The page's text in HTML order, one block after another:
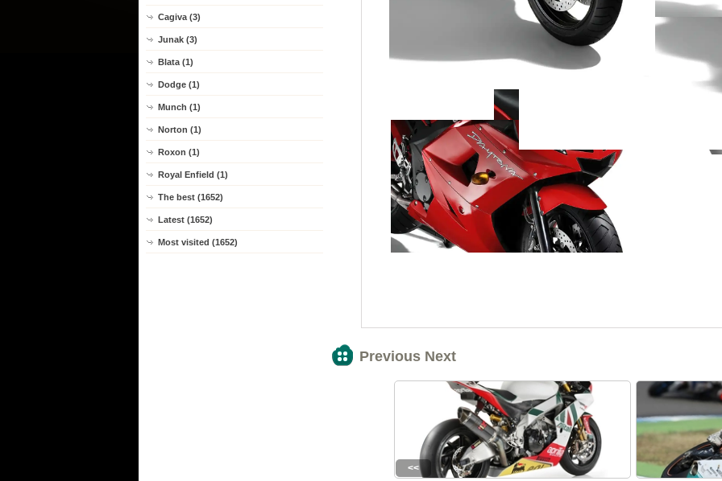
Cagiva (3)
Junak (3)
Blata (1)
Dodge (1)
Munch (1)
Norton (1)
Roxon (1)
Royal Enfield (1)
The best (1652)
Latest (1652)
Most visited (1652)
Previous Next
<<